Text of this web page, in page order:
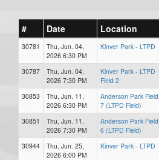
# Date Location
30781
Thu, Jun. 04,
2026 6:30 PM
Kinver Park - LTPD
30787
Thu, Jun. 04,
2026 7:30 PM
Kinver Park - LTPD
Field 2
30853
Thu, Jun. 11,
2026 6:30 PM
Anderson Park Field
7 (LTPD Field)
30851
Thu, Jun. 11,
2026 7:30 PM
Anderson Park Field
6 (LTPD Field)
30944
Thu, Jun. 25,
2026 6:00 PM
Kinver Park - LTPD